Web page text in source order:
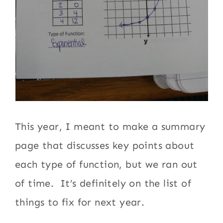
This year, I meant to make a summary
page that discusses key points about
each type of function, but we ran out
of time. It’s definitely on the list of
things to fix for next year.